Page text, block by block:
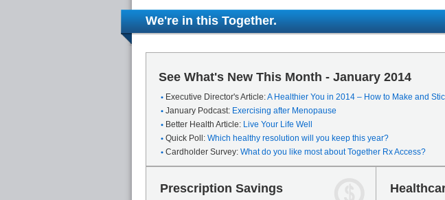
We're in this Together.
See What's New This Month - January 2014
Executive Director's Article:A Healthier You in 2014 – How to Make and
January Podcast: Exercising after Menopause
Better Health Article: Live Your Life Well
Quick Poll: Which healthy resolution will you keep this year?
Cardholder Survey: What do you like most about Together Rx Access?
Prescription Savings